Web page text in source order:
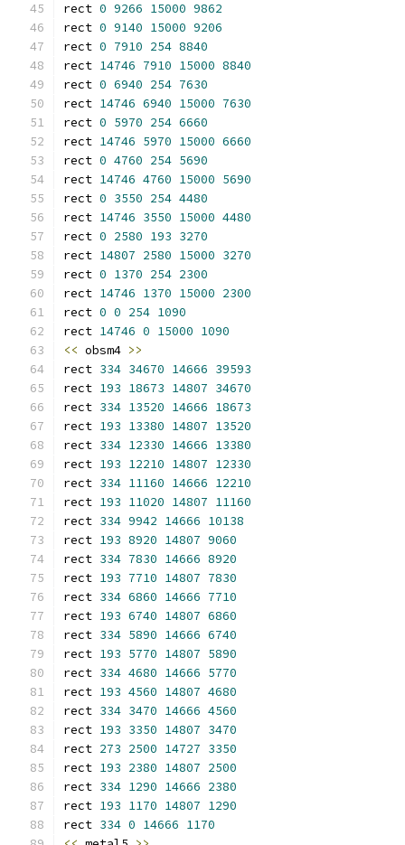
rect 0 9266 15000 9862
rect 0 9140 15000 9206
rect 0 7910 254 8840
rect 14746 7910 15000 8840
rect 0 6940 254 7630
rect 14746 6940 15000 7630
rect 0 5970 254 6660
rect 14746 5970 15000 6660
rect 0 4760 254 5690
rect 14746 4760 15000 5690
rect 0 3550 254 4480
rect 14746 3550 15000 4480
rect 0 2580 193 3270
rect 14807 2580 15000 3270
rect 0 1370 254 2300
rect 14746 1370 15000 2300
rect 0 0 254 1090
rect 14746 0 15000 1090
<< obsm4 >>
rect 334 34670 14666 39593
rect 193 18673 14807 34670
rect 334 13520 14666 18673
rect 193 13380 14807 13520
rect 334 12330 14666 13380
rect 193 12210 14807 12330
rect 334 11160 14666 12210
rect 193 11020 14807 11160
rect 334 9942 14666 10138
rect 193 8920 14807 9060
rect 334 7830 14666 8920
rect 193 7710 14807 7830
rect 334 6860 14666 7710
rect 193 6740 14807 6860
rect 334 5890 14666 6740
rect 193 5770 14807 5890
rect 334 4680 14666 5770
rect 193 4560 14807 4680
rect 334 3470 14666 4560
rect 193 3350 14807 3470
rect 273 2500 14727 3350
rect 193 2380 14807 2500
rect 334 1290 14666 2380
rect 193 1170 14807 1290
rect 334 0 14666 1170